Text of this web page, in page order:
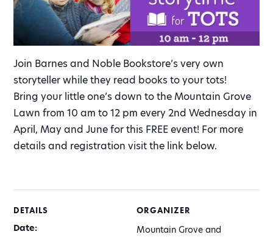
Join Barnes and Noble Bookstore’s very own
storyteller while they read books to your tots!
Bring your little one’s down to the Mountain Grove
Lawn from 10 am to 12 pm every 2nd Wednesday in
April, May and June for this FREE event! For more
details and registration visit the link below.
DETAILS
Date:
ORGANIZER
Mountain Grove and